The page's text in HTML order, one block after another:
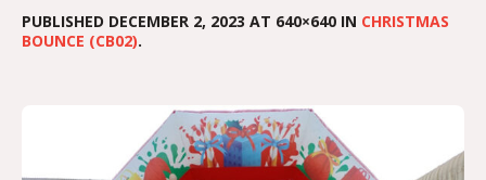
PUBLISHED DECEMBER 2, 2023 AT 640×640 IN CHRISTMAS
BOUNCE (CB02).